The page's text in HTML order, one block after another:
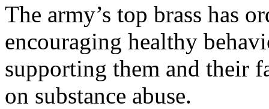
The army’s top brass has
encouraging healthy
supporting them and their
on substance abuse.